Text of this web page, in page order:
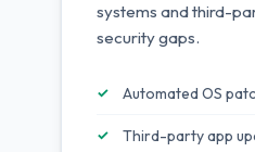
systems and third-
security gaps.
Automated OS
Third-party app